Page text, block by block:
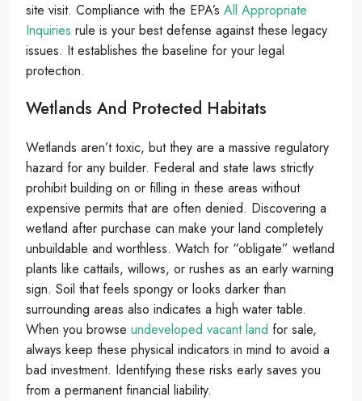
site visit. Compliance with the EPA’s All Appropriate
Inquiries rule is your best defense against these legacy
issues. It establishes the baseline for your legal
protection.
Wetlands And Protected Habitats
Wetlands aren’t toxic, but they are a massive regulatory
hazard for any builder. Federal and state laws strictly
prohibit building on or filling in these areas without
expensive permits that are often denied. Discovering a
wetland after purchase can make your land completely
unbuildable and worthless. Watch for “obligate” wetland
plants like cattails, willows, or rushes as an early warning
sign. Soil that feels spongy or looks darker than
surrounding areas also indicates a high water table.
When you browse undeveloped vacant land for sale,
always keep these physical indicators in mind to avoid a
bad investment. Identifying these risks early saves you
from a permanent financial liability.